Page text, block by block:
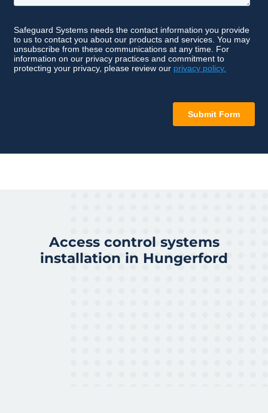
Access control systems
installation in Hungerford